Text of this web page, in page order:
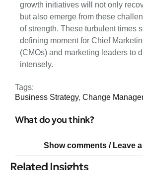
growth initiatives will not only
but also emerge from these
of strength. These turbulent times
defining moment for Chief
(CMOs) and marketing leaders to
intensely.
Tags:
Business Strategy, Change
What do you think?
Show comments / Leave
Related Insights